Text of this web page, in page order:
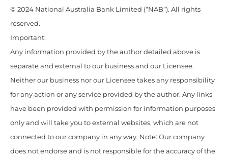
© 2024 National Australia Bank Limited (“NAB”). All rights
reserved.
Important:
Any information provided by the author detailed above is
separate and external to our business and our Licensee.
Neither our business nor our Licensee takes any responsibility
for any action or any service provided by the author. Any links
have been provided with permission for information purposes
only and will take you to external websites, which are not
connected to our company in any way. Note: Our company
does not endorse and is not responsible for the accuracy of the